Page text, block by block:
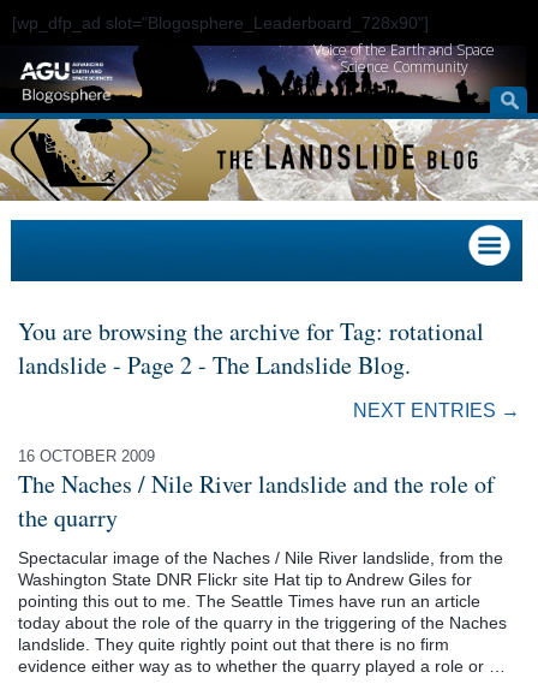
[wp_dfp_ad slot="Blogosphere_Leaderboard_728x90"]
Voice of the Earth and Space
Science Community
You are browsing the archive for Tag: rotational
landslide - Page 2 - The Landslide Blog.
NEXT ENTRIES →
16 OCTOBER 2009
The Naches / Nile River landslide and the role of
the quarry
Spectacular image of the Naches / Nile River landslide, from the
Washington State DNR Flickr site Hat tip to Andrew Giles for
pointing this out to me. The Seattle Times have run an article
today about the role of the quarry in the triggering of the Naches
landslide. They quite rightly point out that there is no firm
evidence either way as to whether the quarry played a role or …